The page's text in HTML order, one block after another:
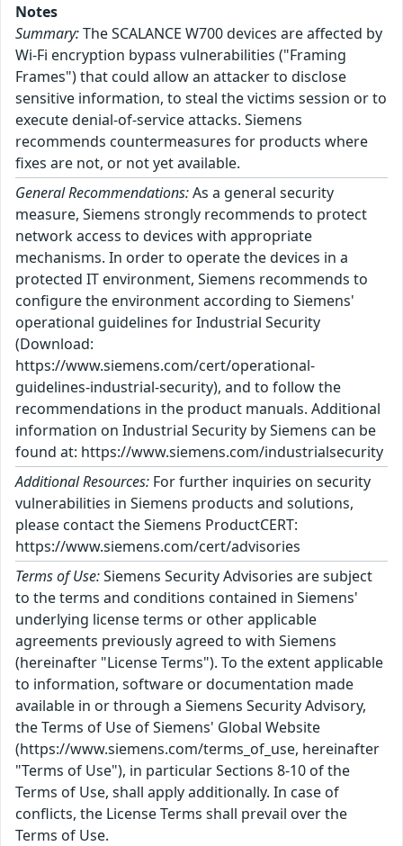
Notes
Summary:The SCALANCE W700 devices are affected by
Wi-Fi encryption bypass vulnerabilities ("Framing
Frames") that could allow an attacker to disclose
sensitive information, to steal the victims session or to
execute denial-of-service attacks. Siemens
recommends countermeasures for products where
fixes are not, or not yet available.
General Recommendations:As a general security
measure, Siemens strongly recommends to protect
network access to devices with appropriate
mechanisms. In order to operate the devices in a
protected IT environment, Siemens recommends to
configure the environment according to Siemens'
operational guidelines for Industrial Security
(Download:
https://www.siemens.com/cert/operational-
guidelines-industrial-security), and to follow the
recommendations in the product manuals. Additional
information on Industrial Security by Siemens can be
found at: https://www.siemens.com/industrialsecurity
Additional Resources: For further inquiries on security
vulnerabilities in Siemens products and solutions,
please contact the Siemens ProductCERT:
https://www.siemens.com/cert/advisories
Terms of Use:Siemens Security Advisories are subject
to the terms and conditions contained in Siemens'
underlying license terms or other applicable
agreements previously agreed to with Siemens
(hereinafter "License Terms"). To the extent applicable
to information, software or documentation made
available in or through a Siemens Security Advisory,
the Terms of Use of Siemens' Global Website
(https://www.siemens.com/terms_of_use, hereinafter
"Terms of Use"), in particular Sections 8-10 of the
Terms of Use, shall apply additionally. In case of
conflicts, the License Terms shall prevail over the
Terms of Use.